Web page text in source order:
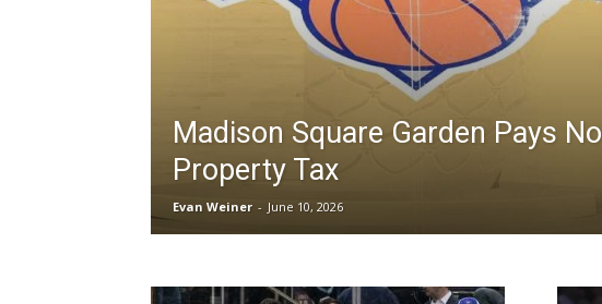
Madison Square Garden Pays No
Property Tax
Evan Weiner - June 10, 2026